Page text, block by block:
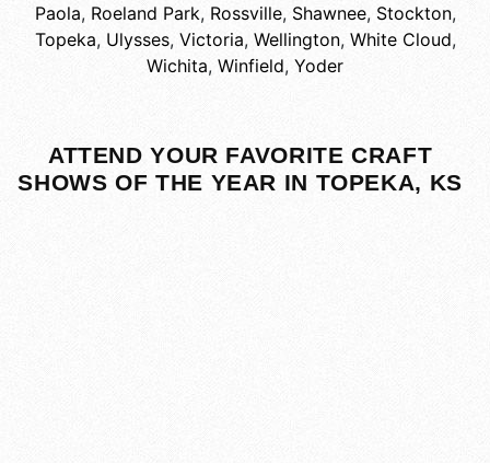
Paola, Roeland Park, Rossville, Shawnee, Stockton,
Topeka, Ulysses, Victoria, Wellington, White Cloud,
Wichita, Winfield, Yoder
ATTEND YOUR FAVORITE CRAFT
SHOWS OF THE YEAR IN TOPEKA, KS